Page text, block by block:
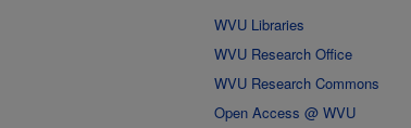
WVU Libraries
WVU Research Office
WVU Research Commons
Open Access @ WVU